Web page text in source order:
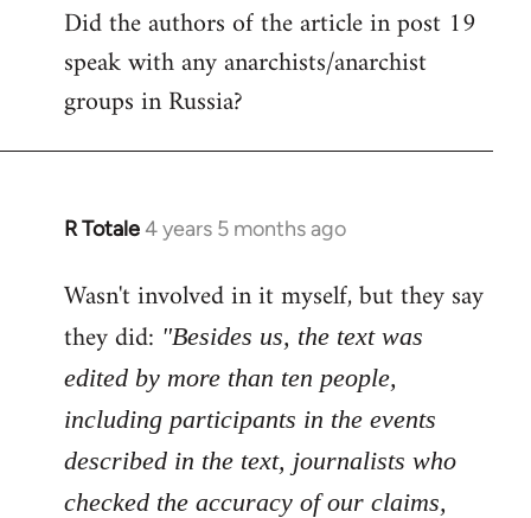
to
Welcome
libcom.org
Did the authors of the article in post 19
speak with any anarchists/anarchist
groups in Russia?
R Totale4 years 5 months ago
In
to
Welcome
libcom.org
Wasn't involved in it myself, but they say
they did: "Besides us, the text was
edited by more than ten people,
including participants in the events
described in the text, journalists who
checked the accuracy of our claims,